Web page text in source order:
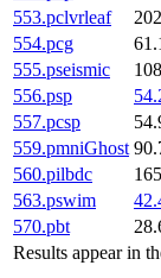
Results appear in
553.pclvrleaf
554.pcg
555.pseismic
556.psp
557.pcsp
559.pmniGhost
560.pilbdc
563.pswim
570.pbt